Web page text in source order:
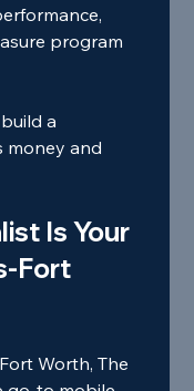
program
a
money and
Is Your
Fort
Worth, The